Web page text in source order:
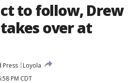
to follow, Drew
over at
Press
Loyola
PM CDT